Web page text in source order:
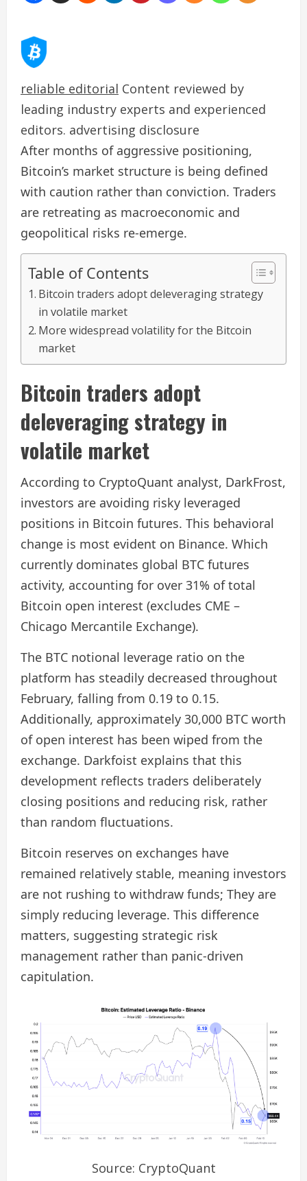
reliable editorial Content reviewed by
leading industry experts and experienced
editors. advertising disclosure
After months of aggressive positioning,
Bitcoin’s market structure is being defined
with caution rather than conviction. Traders
are retreating as macroeconomic and
geopolitical risks re-emerge.
Table of Contents
Bitcoin traders adopt deleveraging strategy
in volatile market
More widespread volatility for the Bitcoin
market
Bitcoin traders adopt
deleveraging strategy in
volatile market
According to CryptoQuant analyst, DarkFrost,
investors are avoiding risky leveraged
positions in Bitcoin futures. This behavioral
change is most evident on Binance. Which
currently dominates global BTC futures
activity, accounting for over 31% of total
Bitcoin open interest (excludes CME –
Chicago Mercantile Exchange).
The BTC notional leverage ratio on the
platform has steadily decreased throughout
February, falling from 0.19 to 0.15.
Additionally, approximately 30,000 BTC worth
of open interest has been wiped from the
exchange. Darkfoist explains that this
development reflects traders deliberately
closing positions and reducing risk, rather
than random fluctuations.
Bitcoin reserves on exchanges have
remained relatively stable, meaning investors
are not rushing to withdraw funds; They are
simply reducing leverage. This difference
matters, suggesting strategic risk
management rather than panic-driven
capitulation.
Source: CryptoQuant